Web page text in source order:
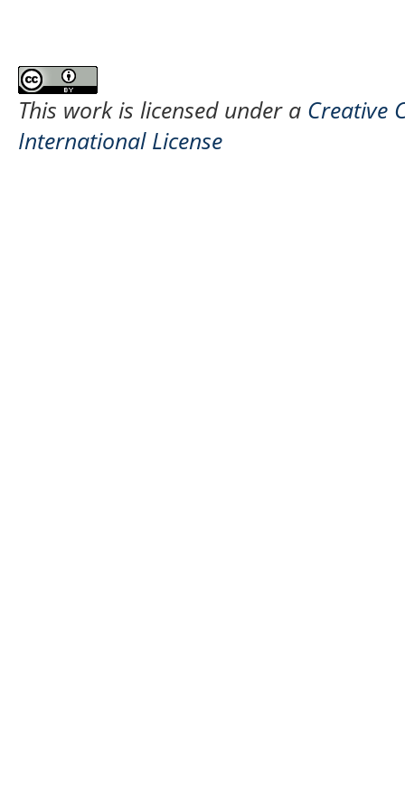
This work is licensed under a Creative
International License